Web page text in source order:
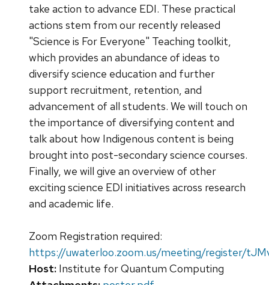
take action to advance EDI. These practical
actions stem from our recently released
"Science is For Everyone" Teaching toolkit,
which provides an abundance of ideas to
diversify science education and further
support recruitment, retention, and
advancement of all students. We will touch on
the importance of diversifying content and
talk about how Indigenous content is being
brought into post-secondary science courses.
Finally, we will give an overview of other
exciting science EDI initiatives across research
and academic life.
Zoom Registration required:
https://uwaterloo.zoom.us/meeting/register/
Host: Institute for Quantum Computing